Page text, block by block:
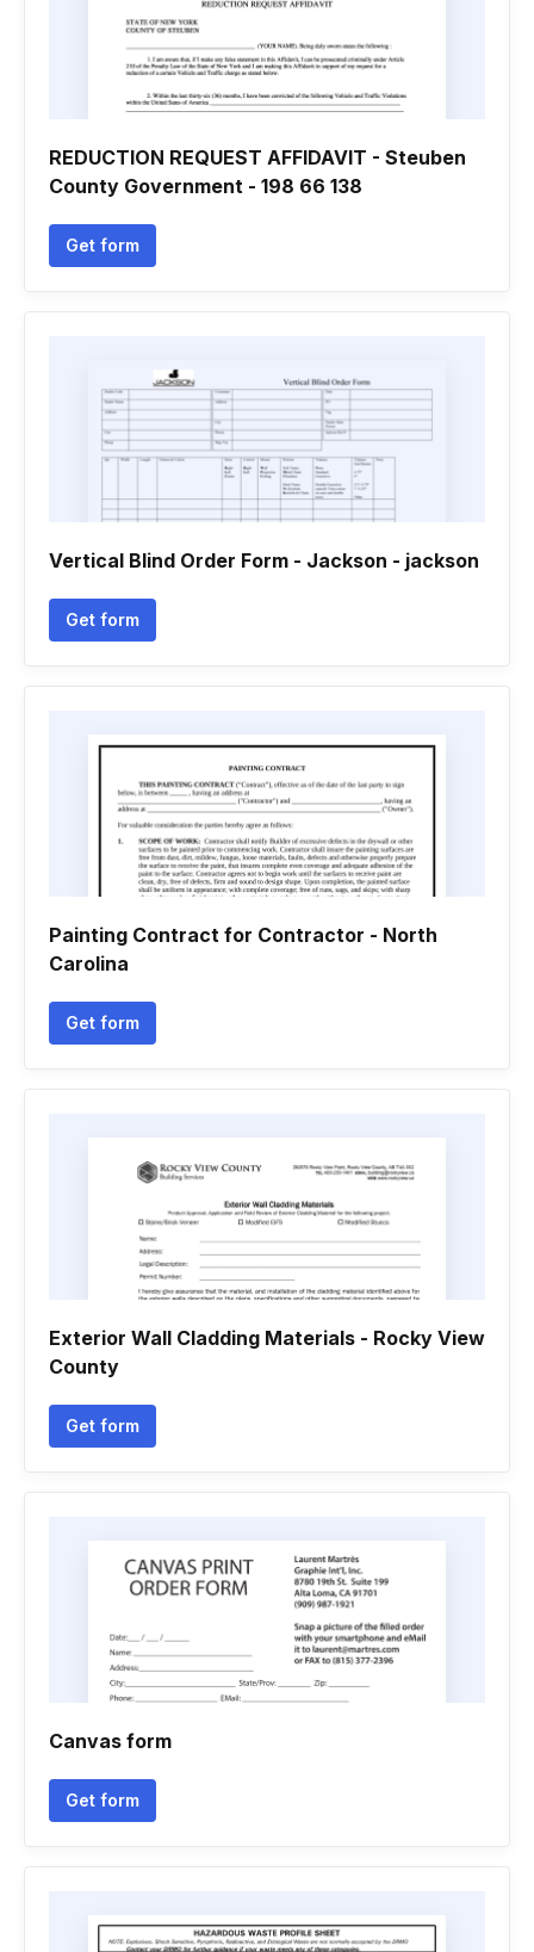
REDUCTION REQUEST AFFIDAVIT - Steuben
County Government - 198 66 138
Get form
Vertical Blind Order Form - Jackson - jackson
Get form
Painting Contract for Contractor - North
Carolina
Get form
Exterior Wall Cladding Materials - Rocky View
County
Get form
Canvas form
Get form